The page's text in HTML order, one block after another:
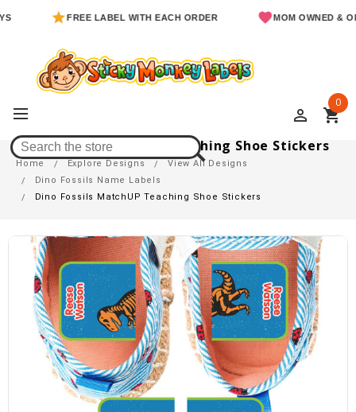
FREE LABEL WITH EACH ORDER MOM OWNED &
perm_identity shopping_cart
0
Dino Fossils MatchUP Teaching Shoe Stickers
Home Explore Designs
View All Designs
Dino Fossils Name Labels
Dino Fossils MatchUP Teaching Shoe Stickers